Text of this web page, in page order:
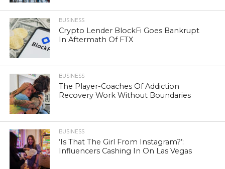
BUSINESS
Crypto Lender BlockFi Goes Bankrupt
In Aftermath Of FTX
BUSINESS
The Player-Coaches Of Addiction
Recovery Work Without Boundaries
BUSINESS
‘Is That The Girl From Instagram?’:
Influencers Cashing In On Las Vegas